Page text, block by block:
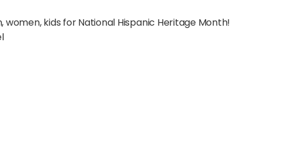
kids for National Hispanic Heritage Month!